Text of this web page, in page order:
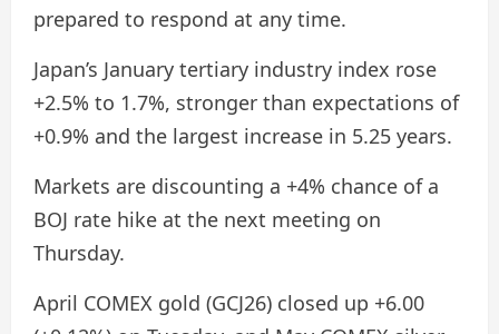
prepared to respond at any time.
Japan’s January tertiary industry index rose
+2.5% to 1.7%, stronger than expectations of
+0.9% and the largest increase in 5.25 years.
Markets are discounting a +4% chance of a
BOJ rate hike at the next meeting on
Thursday.
April COMEX gold (GCJ26) closed up +6.00